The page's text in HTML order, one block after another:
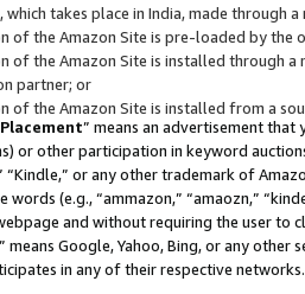
which takes place in India, made through
of the Amazon Site is pre-loaded by the
of the Amazon Site is installed through
partner; or
of the Amazon Site is installed from a
” means an advertisement
or other participation in keyword
“Kindle,” or any other trademark of
(e.g., “ammazon,” “amaozn,”
and without requiring the user
” means Google, Yahoo, Bing, or any
in any of their respective networks.